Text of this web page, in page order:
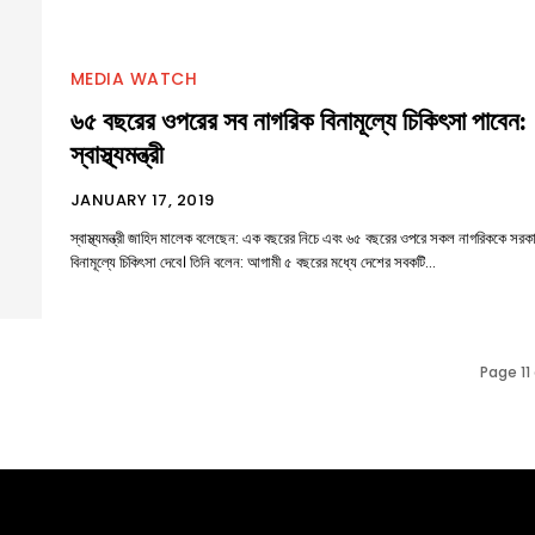
MEDIA WATCH
৬৫ বছরের ওপরের সব নাগরিক বিনামূল্যে চিকিৎসা পাবেন:
স্বাস্থ্যমন্ত্রী
JANUARY 17, 2019
স্বাস্থ্যমন্ত্রী জাহিদ মালেক বলেছেন: এক বছরের নিচে এবং ৬৫ বছরের ওপরে সকল নাগরিককে
বিনামূল্যে চিকিৎসা দেবে। তিনি বলেন: আগামী ৫ বছরের মধ্যে দেশের সবকটি...
Page